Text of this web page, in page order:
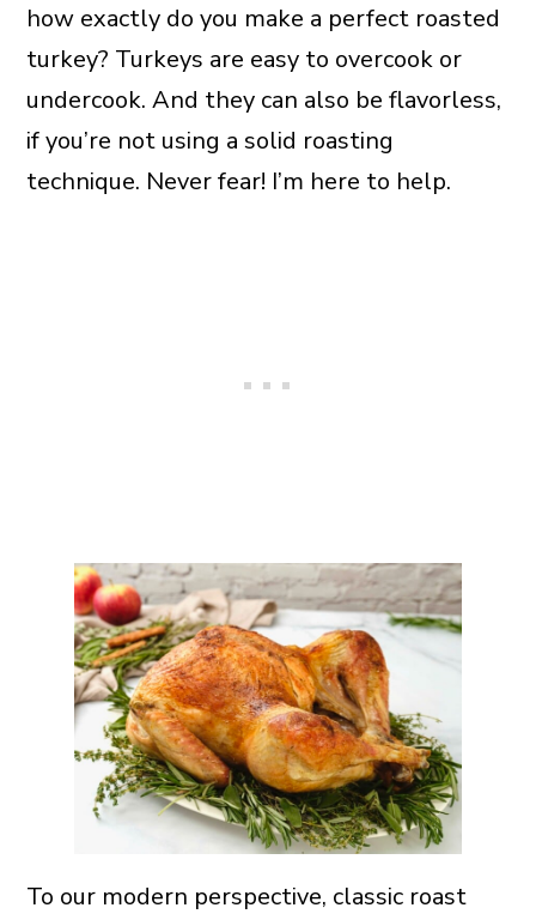
how exactly do you make a perfect roasted
turkey? Turkeys are easy to overcook or
undercook. And they can also be flavorless,
if you’re not using a solid roasting
technique. Never fear! I’m here to help.
To our modern perspective, classic roast